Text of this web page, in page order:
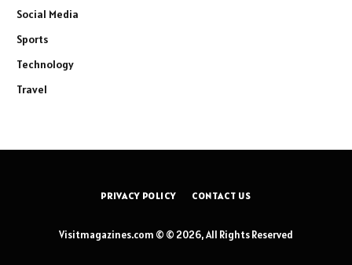
Social Media
Sports
Technology
Travel
PRIVACY POLICY CONTACT US
Visitmagazines.com © © 2026, All Rights Reserved